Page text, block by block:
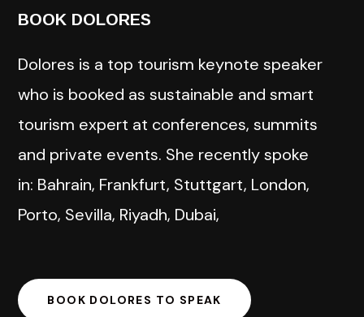
BOOK DOLORES
Dolores is a top tourism keynote speaker
who is booked as sustainable and smart
tourism expert at conferences, summits
and private events. She recently spoke
in: Bahrain, Frankfurt, Stuttgart, London,
Porto, Sevilla, Riyadh, Dubai,
BOOK DOLORES TO SPEAK